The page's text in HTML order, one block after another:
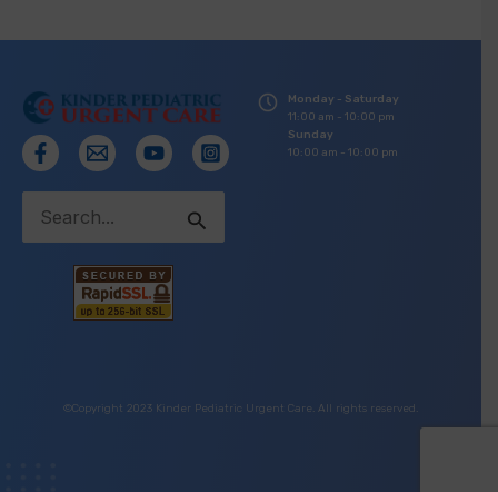
Search
Monday - Saturday
11:00 am - 10:00 pm
Sunday
10:00 am - 10:00 pm
©Copyright 2023 Kinder Pediatric Urgent Care. All rights reserved.